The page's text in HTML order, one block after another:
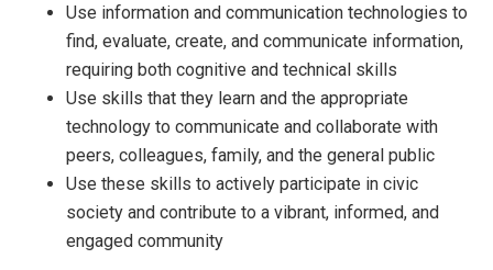
Use information and communication technologies to
find, evaluate, create, and communicate information,
requiring both cognitive and technical skills
Use skills that they learn and the appropriate
technology to communicate and collaborate with
peers, colleagues, family, and the general public
Use these skills to actively participate in civic
society and contribute to a vibrant, informed, and
engaged community